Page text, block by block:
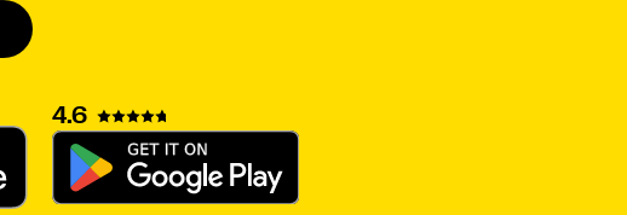
4.6